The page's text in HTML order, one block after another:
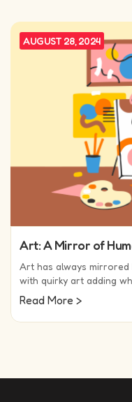
Art: A Mirror of
Art has always mirrored
with quirky art adding
(read more)
AUGUST 28, 2024